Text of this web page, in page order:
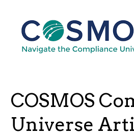
COSMOS
Universe
Universe
Article